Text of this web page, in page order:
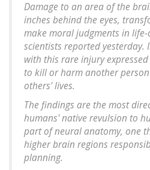
Damage to an area of the
inches behind the eyes,
make moral judgments in
scientists reported yesterday.
with this rare injury
to kill or harm another
others' lives.
The findings are the most
humans' native revulsion to
part of neural anatomy, one
higher brain regions
planning.